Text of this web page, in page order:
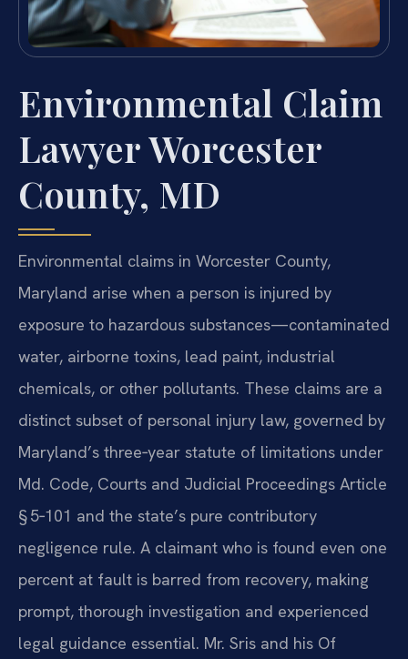
Environmental Claim
Lawyer Worcester
County, MD
Environmental claims in Worcester County,
Maryland arise when a person is injured by
exposure to hazardous substances—contaminated
water, airborne toxins, lead paint, industrial
chemicals, or other pollutants. These claims are a
distinct subset of personal injury law, governed by
Maryland’s three‑year statute of limitations under
Md. Code, Courts and Judicial Proceedings Article
§ 5‑101 and the state’s pure contributory
negligence rule. A claimant who is found even one
percent at fault is barred from recovery, making
prompt, thorough investigation and experienced
legal guidance essential. Mr. Sris and his Of